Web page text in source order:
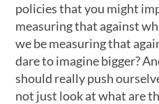
policies that you might
measuring that against
we be measuring that
dare to imagine bigger?
should really push
not just look at what are